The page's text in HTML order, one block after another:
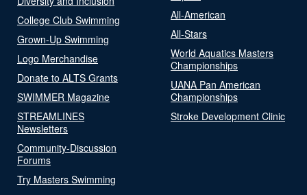
College Club Swimming
Grown-Up Swimming
Logo Merchandise
Donate to ALTS Grants
SWIMMER Magazine
STREAMLINES
Newsletters
Community-Discussion
Forums
Try Masters Swimming
All-American
All-Stars
World Aquatics Masters
Championships
UANA Pan American
Championships
Stroke Development Clinic